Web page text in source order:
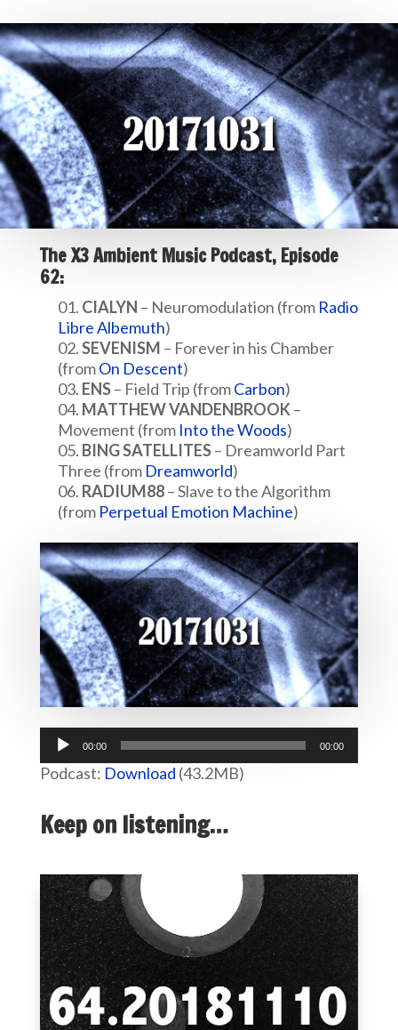
The X3 Ambient Music Podcast, Episode
62:
CIALYN – Neuromodulation (from Radio
Libre Albemuth)
SEVENISM – Forever in his Chamber
(fromOn Descent)
ENS– Field Trip (fromCarbon)
MATTHEW VANDENBROOK–
Movement (from Into the Woods)
BING SATELLITES– Dreamworld Part
Three (from Dreamworld)
RADIUM88– Slave to the Algorithm
(from Perpetual Emotion Machine)
Audio
Player
00:00 00:00
Podcast: Download (43.2MB)
Keep on listening…